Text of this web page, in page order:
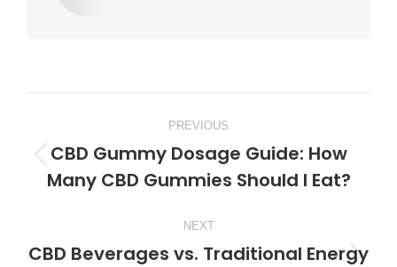
navigation
PREVIOUS
Previous
post:
CBD Gummy Dosage Guide: How
Many CBD Gummies Should I Eat?
NEXT
CBD Beverages vs. Traditional Energy